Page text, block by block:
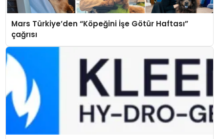
Mars Türkiye’den “Köpeğini İşe Götür Haftası”
çağrısı